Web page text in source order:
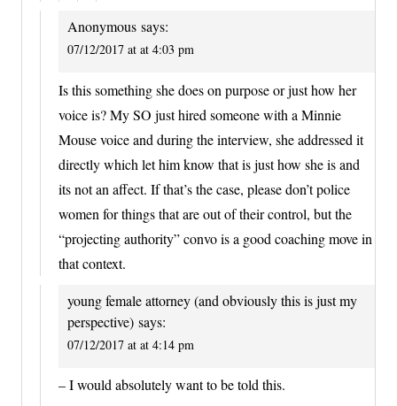
Anonymous says:
07/12/2017 at at 4:03 pm
Is this something she does on purpose or just how her
voice is? My SO just hired someone with a Minnie
Mouse voice and during the interview, she addressed it
directly which let him know that is just how she is and
its not an affect. If that’s the case, please don’t police
women for things that are out of their control, but the
“projecting authority” convo is a good coaching move in
that context.
young female attorney (and obviously this is just my
perspective) says:
07/12/2017 at at 4:14 pm
– I would absolutely want to be told this.